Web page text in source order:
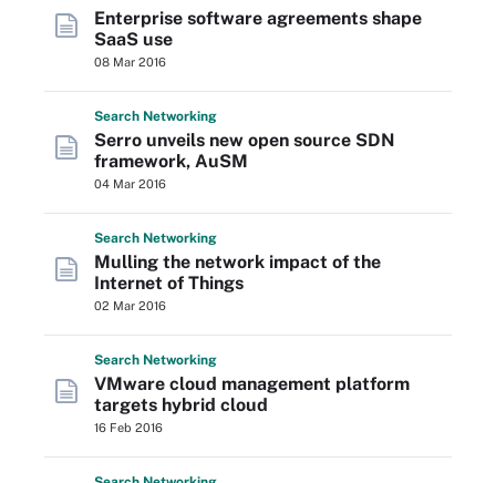
Enterprise software agreements shape
SaaS use
08 Mar 2016
Search Networking
Serro unveils new open source SDN
framework, AuSM
04 Mar 2016
Search Networking
Mulling the network impact of the
Internet of Things
02 Mar 2016
Search Networking
VMware cloud management platform
targets hybrid cloud
16 Feb 2016